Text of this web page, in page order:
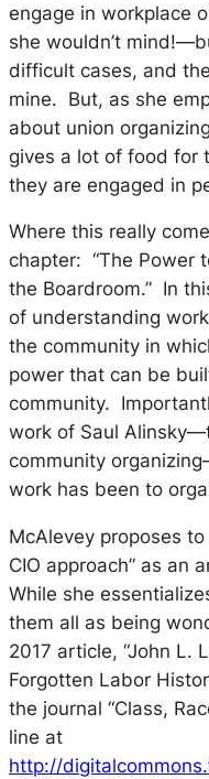
engage in workplace
she wouldn’t
difficult cases, and
mine. But, as she
about union
gives a lot of food for
they are engaged in
Where this really
chapter: “The Power
the Boardroom.” In
of understanding
the community in
power that can be
community.
work of Saul
community
work has been to
McAlevey proposes
CIO approach” as an
While she
them all as being
2017 article, “John L.
Forgotten Labor
the journal “Class,
line at
http://